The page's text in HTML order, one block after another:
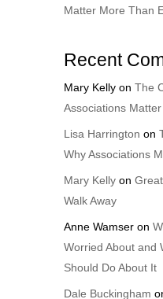
Matter More Than
Recent
Mary Kellyon The
Associations
Lisa Harrington on
Why Associations
Mary Kellyon
Walk Away
Anne Wamseron
Worried About and
Should Do About It
Dale Buckingham